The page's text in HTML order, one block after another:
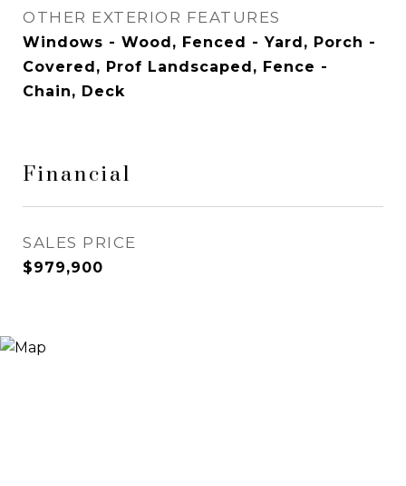
OTHER EXTERIOR FEATURES
Windows - Wood, Fenced - Yard, Porch -
Covered, Prof Landscaped, Fence -
Chain, Deck
Financial
SALES PRICE
$979,900